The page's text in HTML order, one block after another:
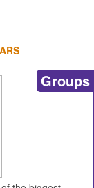
Groups